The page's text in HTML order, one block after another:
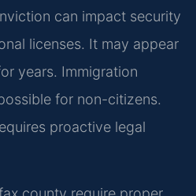
can impact security
licenses. It may appear
years. Immigration
for non-citizens.
proactive legal